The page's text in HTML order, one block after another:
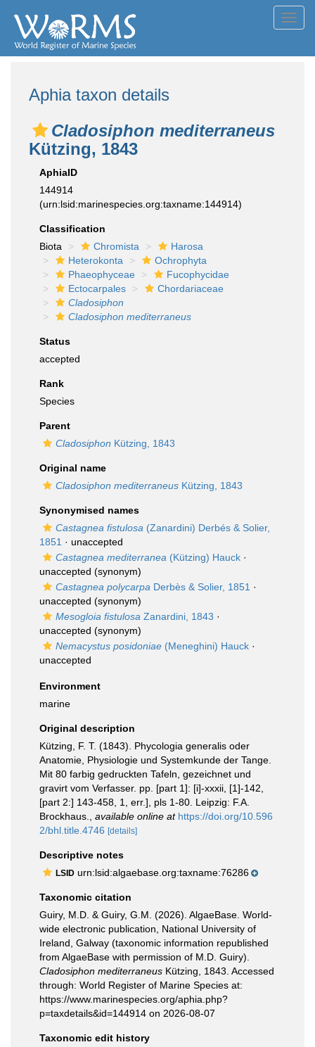
Aphia taxon details
Cladosiphon mediterraneus
Kützing, 1843
AphiaID
144914
(urn:lsid:marinespecies.org:taxname:144914)
Classification
Biota
Chromista
Harosa
Heterokonta
Ochrophyta
Phaeophyceae
Fucophycidae
Ectocarpales
Chordariaceae
Cladosiphon
Cladosiphon mediterraneus
Status
accepted
Rank
Species
Parent
Cladosiphon Kützing, 1843
Original name
Cladosiphon mediterraneus Kützing, 1843
Synonymised names
Castagnea fistulosa (Zanardini) Derbés & Solier,
1851 · unaccepted
Castagnea mediterranea (Kützing) Hauck ·
unaccepted (synonym)
Castagnea polycarpa Derbès & Solier, 1851 ·
unaccepted (synonym)
Mesogloia fistulosa Zanardini, 1843 ·
unaccepted (synonym)
Nemacystus posidoniae (Meneghini) Hauck ·
unaccepted
Environment
marine
Original description
Kützing, F. T. (1843). Phycologia generalis oder
Anatomie, Physiologie und Systemkunde der Tange.
Mit 80 farbig gedruckten Tafeln, gezeichnet und
gravirt vom Verfasser. pp. [part 1]: [i]-xxxii, [1]-142,
[part 2:] 143-458, 1, err.], pls 1-80. Leipzig: F.A.
Brockhaus.
available online at https://doi.org/10.596
2/bhl.title.4746 [details]
Descriptive notes
LSID urn:lsid:algaebase.org:taxname:76286
Taxonomic citation
Guiry, M.D. & Guiry, G.M. (2026). AlgaeBase. World-
wide electronic publication, National University of
Ireland, Galway (taxonomic information republished
from AlgaeBase with permission of M.D. Guiry).
Cladosiphon mediterraneus Kützing, 1843. Accessed
through: World Register of Marine Species at:
https://www.marinespecies.org/aphia.php?
p=taxdetails&id=144914 on 2026-08-07
Taxonomic edit history